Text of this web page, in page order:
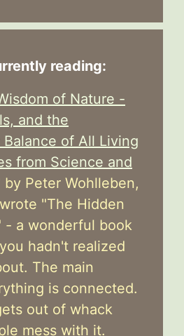
reading:
of Nature -
and the
Balance of All Living
from Science and
by Peter Wohlleben,
"The Hidden
- a wonderful book
hadn't realized
The main
is connected.
out of whack
mess with it.